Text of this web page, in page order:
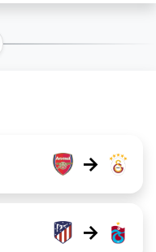
→
→